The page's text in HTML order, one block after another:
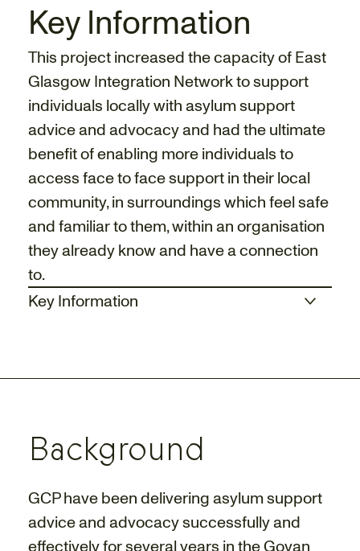
Key Information
This project increased the capacity of East
Glasgow Integration Network to support
individuals locally with asylum support
advice and advocacy and had the ultimate
benefit of enabling more individuals to
access face to face support in their local
community, in surroundings which feel safe
and familiar to them, within an organisation
they already know and have a connection
to.
Key Information
Background
GCP have been delivering asylum support
advice and advocacy successfully and